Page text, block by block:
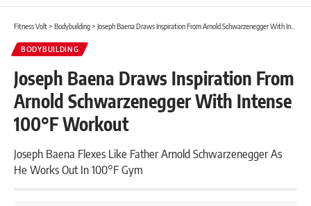
Fitness Volt> Bodybuilding> Joseph Baena Draws Inspiration From Arnold Schwarzenegger With Intense 100°F Workout
BODYBUILDING
Joseph Baena Draws Inspiration From
Arnold Schwarzenegger With Intense
100°F Workout
Joseph Baena Flexes Like Father Arnold Schwarzenegger As
He Works Out In 100°F Gym